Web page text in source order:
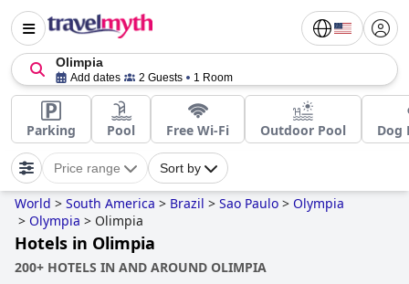
Olimpia
Add dates 2 Guests 1 Room
Parking Pool Free Wi-Fi Outdoor Pool Dog
Price range Sort by
World > South America > Brazil > Sao Paulo > Olympia
> Olympia > Olimpia
Hotels in Olimpia
200+ HOTELS IN AND AROUND OLIMPIA